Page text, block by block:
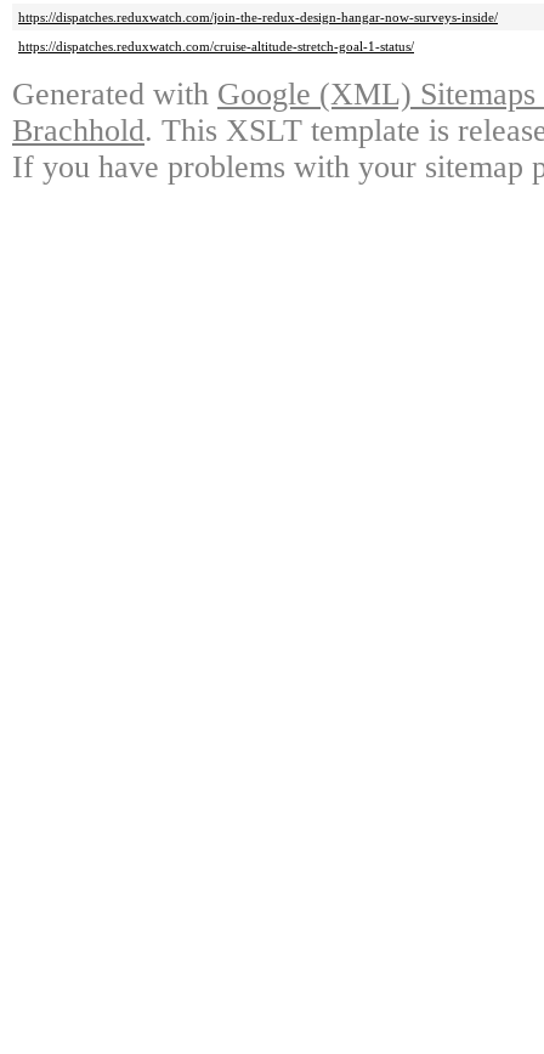
https://dispatches.reduxwatch.com/join-the-redux-design-hangar-now-surveys-inside/
https://dispatches.reduxwatch.com/cruise-altitude-stretch-goal-1-status/
Generated with Google (XML)
Brachhold. This XSLT template is
If you have problems with your sitemap